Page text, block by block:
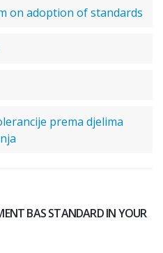
on adoption of standards
prema djelima
BAS STANDARD IN YOUR